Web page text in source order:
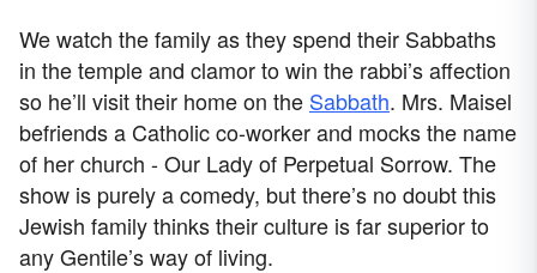
We watch the family as they spend their Sabbaths
in the temple and clamor to win the rabbi’s affection
so he’ll visit their home on the Sabbath. Mrs. Maisel
befriends a Catholic co-worker and mocks the name
of her church - Our Lady of Perpetual Sorrow. The
show is purely a comedy, but there’s no doubt this
Jewish family thinks their culture is far superior to
any Gentile’s way of living.